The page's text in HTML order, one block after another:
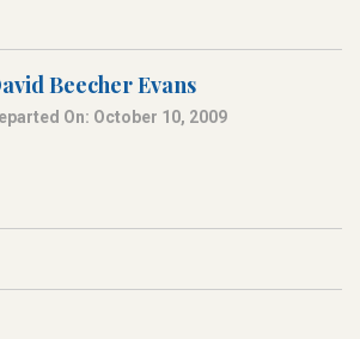
Beecher Evans
On: October 10, 2009